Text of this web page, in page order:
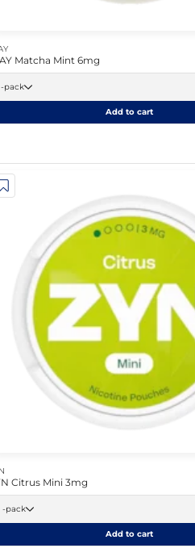
Matcha Mint 6mg
10 -pack
Add to cart
Citrus Mini 3mg
20 -pack
Add to cart